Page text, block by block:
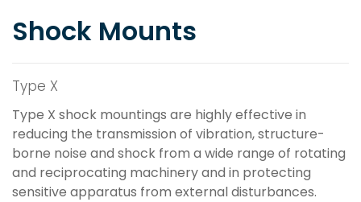
Shock Mounts
Type X
Type X shock mountings are highly effective in
reducing the transmission of vibration, structure-
borne noise and shock from a wide range of rotating
and reciprocating machinery and in protecting
sensitive apparatus from external disturbances.